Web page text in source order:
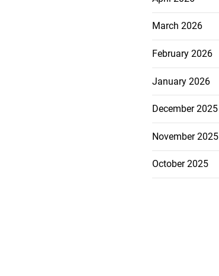
March 2026
February 2026
January 2026
December 2025
November 2025
October 2025